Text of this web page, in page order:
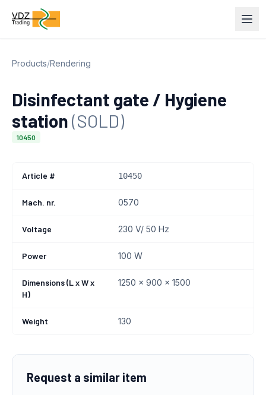
Products/Rendering
Disinfectant gate / Hygiene
station(SOLD)
10450
Article # 10450
Mach. nr. 0570
Voltage 230 V/ 50 Hz
Power 100 W
Dimensions (L x W x
H)
1250 x 900 x 1500
Weight 130
Request a similar item